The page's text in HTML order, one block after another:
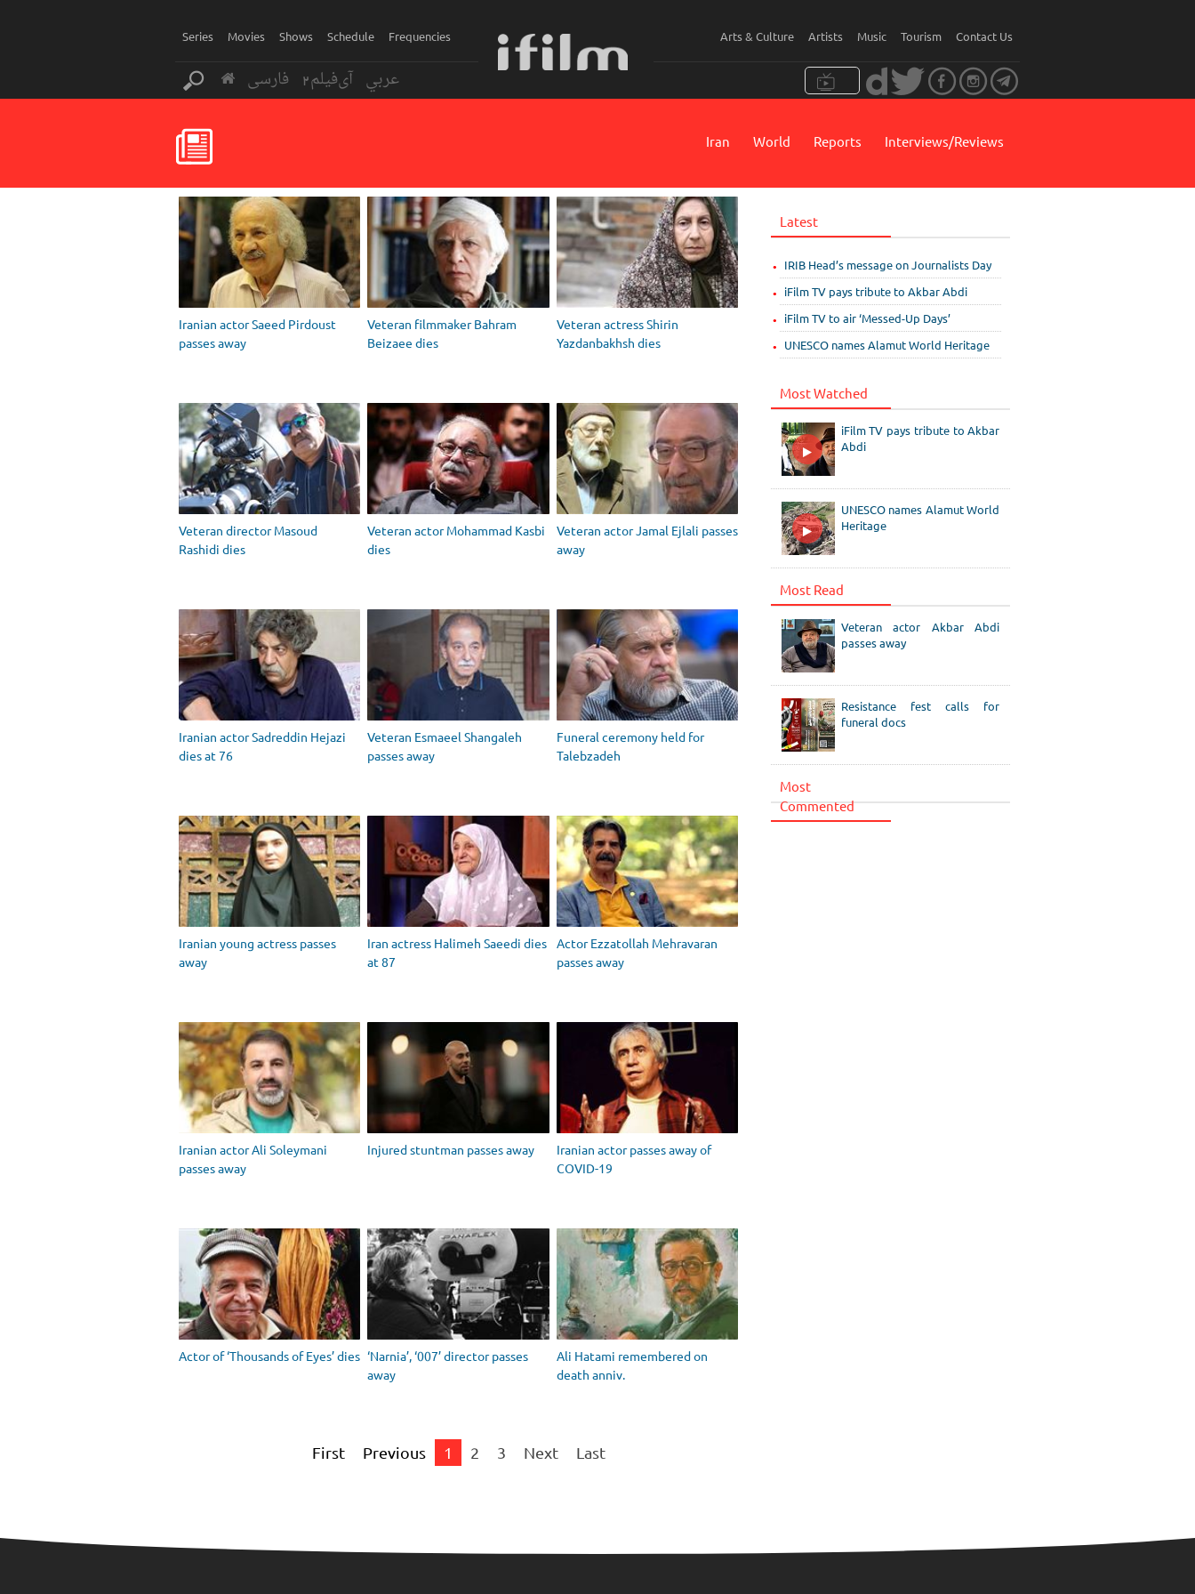
Series Movies Shows Schedule Frequencies Arts & Culture Artists Music Tourism Contact Us
فارسی آی‌فیلم2 عربي
Interviews/Reviews
Reports
World
Iran
Iranian actor Saeed Pirdoust
passes away
Veteran filmmaker Bahram
Beizaee dies
Veteran actress Shirin
Yazdanbakhsh dies
Veteran director Masoud
Rashidi dies
Veteran actor Mohammad Kasbi
dies
Veteran actor Jamal Ejlali passes
away
Iranian actor Sadreddin Hejazi
dies at 76
Veteran Esmaeel Shangaleh
passes away
Funeral ceremony held for
Talebzadeh
Iranian young actress passes
away
Iran actress Halimeh Saeedi dies
at 87
Actor Ezzatollah Mehravaran
passes away
Iranian actor Ali Soleymani
passes away
Injured stuntman passes away
Iranian actor passes away of
COVID-19
Actor of ‘Thousands of Eyes’ dies ‘Narnia’, ‘007’ director passes
away
Ali Hatami remembered on
death anniv.
First Previous 1 2 3 Next Last
Latest
IRIB Head’s message on Journalists Day
iFilm TV pays tribute to Akbar Abdi
iFilm TV to air ‘Messed-Up Days’
UNESCO names Alamut World Heritage
Most Watched
iFilm TV pays tribute to Akbar
Abdi
UNESCO names Alamut World
Heritage
Most Read
Veteran actor Akbar Abdi
passes away
Resistance fest calls for
funeral docs
Most
Commented